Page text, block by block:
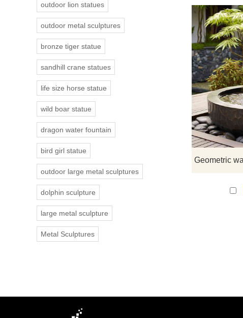
outdoor lion statues
outdoor metal sculptures
bronze tiger statue
sandhill crane statues
life size horse statue
wild boar statue
dragon water fountain
bird girl statue
outdoor large metal sculptures
dolphin sculpture
large metal sculpture
Metal Sculptures